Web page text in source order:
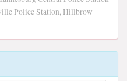
Police Station, Hillbrow